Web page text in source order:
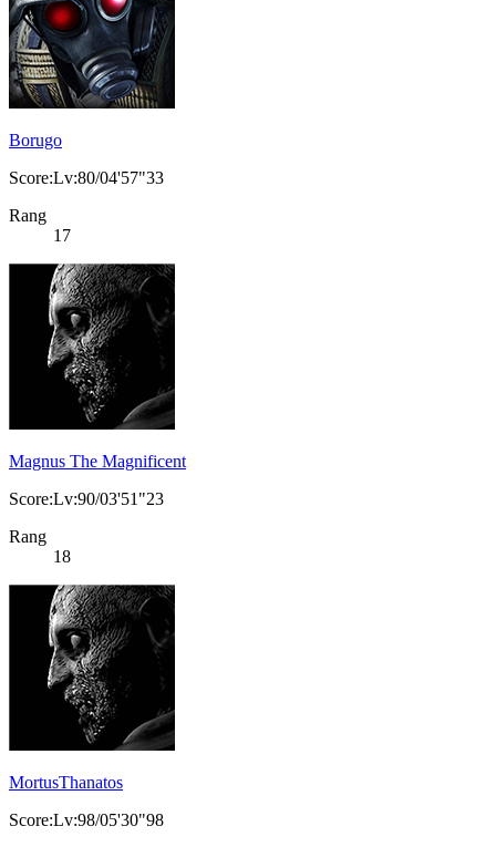
Borugo
Score:Lv:80/04'57"33
Rang
17
Magnus The Magnificent
Score:Lv:90/03'51"23
Rang
18
MortusThanatos
Score:Lv:98/05'30"98